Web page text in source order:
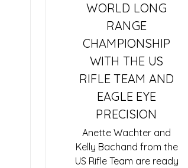
WORLD LONG
RANGE
CHAMPIONSHIP
WITH THE US
RIFLE TEAM AND
EAGLE EYE
PRECISION
Anette Wachter and
Kelly Bachand from the
US Rifle Team are ready